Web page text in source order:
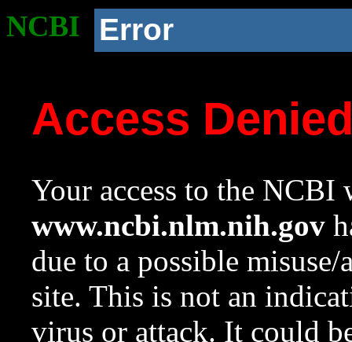
NCBI Error
Access
Your access to the NCBI
www.ncbi.nlm.nih.gov
due to a possible
site. This is not an
virus or attack. It could